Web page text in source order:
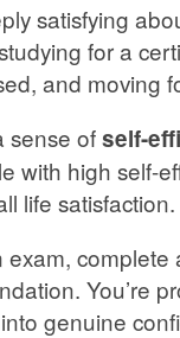
satisfying
for a
and moving
sense ofself-
with high self-
life satisfaction.
You’re
genuine